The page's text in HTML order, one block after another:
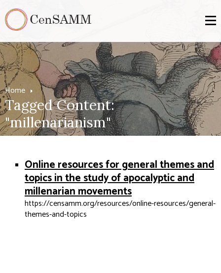
Home
Tagged Content:
"millenarianism"
Online resources for general themes and
topics in the study of apocalyptic and
millenarian movements
https://censamm.org/resources/online-resources/general-
themes-and-topics